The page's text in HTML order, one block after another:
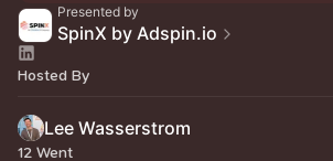
Presented by
SpinX by Adspin.io
Hosted By
Lee Wasserstrom
12 Went